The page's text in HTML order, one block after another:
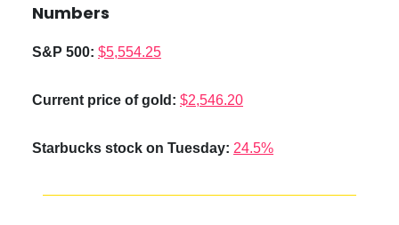
Numbers
S&P 500: $5,554.25
Current price of gold: $2,546.20
Starbucks stock on Tuesday: 24.5%